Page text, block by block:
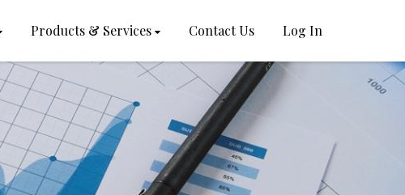
Products & Services Contact Us Log In